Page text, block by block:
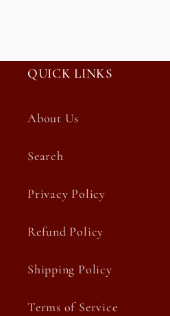
QUICK LINKS
About Us
Search
Privacy Policy
Refund Policy
Shipping Policy
Terms of Service